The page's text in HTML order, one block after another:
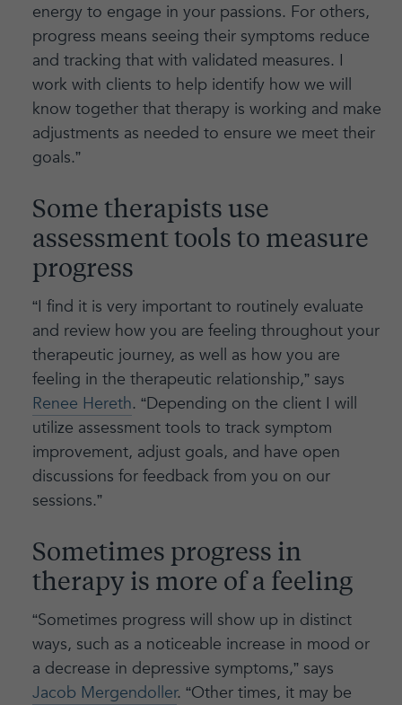
energy to engage in your passions. For others,
progress means seeing their symptoms reduce
and tracking that with validated measures. I
work with clients to help identify how we will
know together that therapy is working and make
adjustments as needed to ensure we meet their
goals.”
Some therapists use
assessment tools to measure
progress
“I find it is very important to routinely evaluate
and review how you are feeling throughout your
therapeutic journey, as well as how you are
feeling in the therapeutic relationship,” says
Renee Hereth. “Depending on the client I will
utilize assessment tools to track symptom
improvement, adjust goals, and have open
discussions for feedback from you on our
sessions.”
Sometimes progress in
therapy is more of a feeling
“Sometimes progress will show up in distinct
ways, such as a noticeable increase in mood or
a decrease in depressive symptoms,” says
Jacob Mergendoller. “Other times, it may be